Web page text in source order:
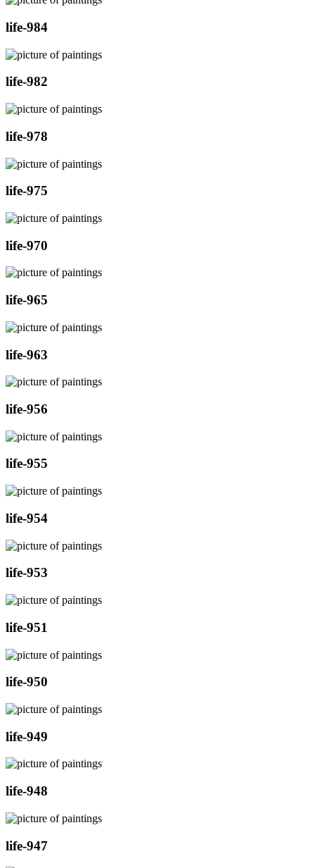
life-984
life-982
life-978
life-975
life-970
life-965
life-963
life-956
life-955
life-954
life-953
life-951
life-950
life-949
life-948
life-947